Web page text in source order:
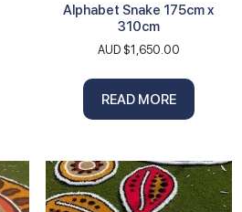
Alphabet Snake 175cm x
310cm
AUD $1,650.00
READ MORE